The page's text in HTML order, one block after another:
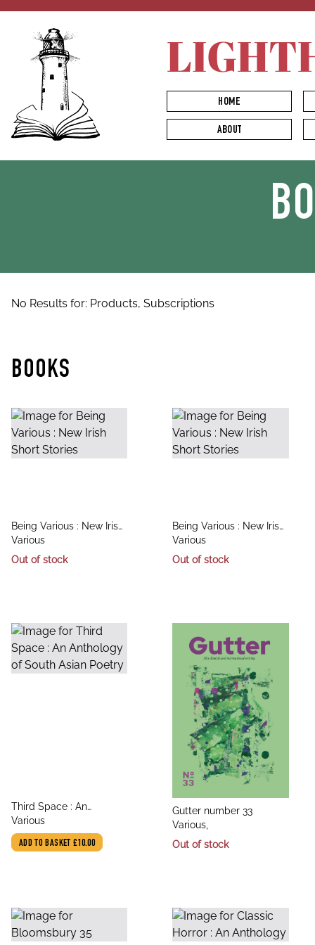
HOME
ABOUT
No Results for: Products, Subscriptions
BOOKS
title
Being Various : New Irish
Short Stories
author
Various
Out of stock
title
Being Various : New Irish
Short Stories
author
Various
Out of stock
title
Third Space : An
Anthology of South Asian
Poetry
author
Various
ADD TO BASKET £10.00
title
Gutter number 33
author
Various,
Out of stock